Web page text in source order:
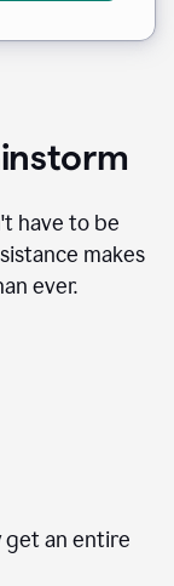
have to be
makes
ever.
get an entire